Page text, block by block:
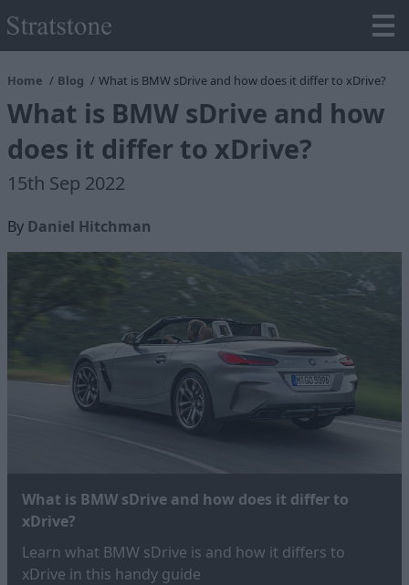
Home Blog What is BMW sDrive and how does it differ to xDrive?
What is BMW sDrive and how
does it differ to xDrive?
15th Sep 2022
By Daniel Hitchman
What is BMW sDrive and how does it differ to
xDrive?
Learn what BMW sDrive is and how it differs to
xDrive in this handy guide